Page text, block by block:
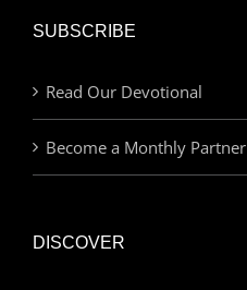
SUBSCRIBE
Read Our Devotional
Become a Monthly Partner
DISCOVER